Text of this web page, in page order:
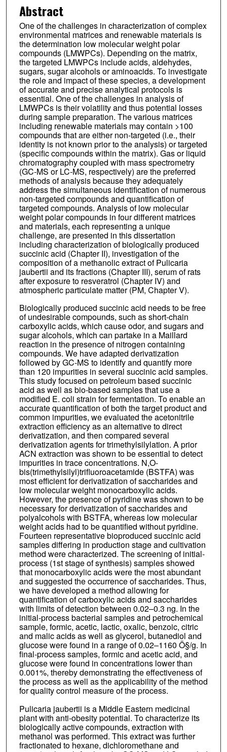
Abstract
One of the challenges in characterization of complex
environmental matrices and renewable materials is
the determination low molecular weight polar
compounds (LMWPCs). Depending on the matrix,
the targeted LMWPCs include acids, aldehydes,
sugars, sugar alcohols or aminoacids. To investigate
the role and impact of these species, a development
of accurate and precise analytical protocols is
essential. One of the challenges in analysis of
LMWPCs is their volatility and thus potential losses
during sample preparation. The various matrices
including renewable materials may contain >100
compounds that are either non-targeted (i.e., their
identity is not known prior to the analysis) or targeted
(specific compounds within the matrix). Gas or liquid
chromatography coupled with mass spectrometry
(GC-MS or LC-MS, respectively) are the preferred
methods of analysis because they adequately
address the simultaneous identification of numerous
non-targeted compounds and quantification of
targeted compounds. Analysis of low molecular
weight polar compounds in four different matrices
and materials, each representing a unique
challenge, are presented in this dissertation
including characterization of biologically produced
succinic acid (Chapter II), investigation of the
composition of a methanolic extract of Pulicaria
jaubertii and its fractions (Chapter III), serum of rats
after exposure to resveratrol (Chapter IV) and
atmospheric particulate matter (PM, Chapter V).
Biologically produced succinic acid needs to be free
of undesirable compounds, such as short-chain
carboxylic acids, which cause odor, and sugars and
sugar alcohols, which can partake in a Maillard
reaction in the presence of nitrogen containing
compounds. We have adapted derivatization
followed by GC-MS to identify and quantify more
than 120 impurities in several succinic acid samples.
This study focused on petroleum based succinic
acid as well as bio-based samples that use a
modified E. coli strain for fermentation. To enable an
accurate quantification of both the target product and
common impurities, we evaluated the acetonitrile
extraction efficiency as an alternative to direct
derivatization, and then compared several
derivatization agents for trimethylsilylation. A prior
ACN extraction was shown to be essential to detect
impurities in trace concentrations. N,O-
bis(trimethylsilyl)trifluoroacetamide (BSTFA) was
most efficient for derivatization of saccharides and
low molecular weight monocarboxylic acids.
However, the presence of pyridine was shown to be
necessary for derivatization of saccharides and
polyalcohols with BSTFA, whereas low molecular
weight acids had to be quantified without pyridine.
Fourteen representative bioproduced succinic acid
samples differing in production stage and cultivation
method were characterized. The screening of initial-
process (1st stage of synthesis) samples showed
that monocarboxylic acids were the most abundant
and suggested the occurrence of saccharides. Thus,
we have developed a method allowing for
quantification of carboxylic acids and saccharides
with limits of detection between 0.02–0.3 ng. In the
initial-process bacterial samples and petrochemical
sample, formic, acetic, lactic, oxalic, benzoic, citric
and malic acids as well as glycerol, butanediol and
glucose were found in a range of 0.02–1160 Ö§/g. In
final-process samples, formic and acetic acid, and
glucose were found in concentrations lower than
0.001%, thereby demonstrating the effectiveness of
the process as well as the applicability of the method
for quality control measure of the process.
Pulicaria jaubertii is a Middle Eastern medicinal
plant with anti-obesity potential. To characterize its
biologically active compounds, extraction with
methanol was performed. This extract was further
fractionated to hexane, dichloromethane and